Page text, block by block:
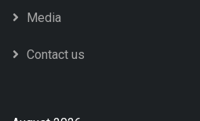
Media
Contact us